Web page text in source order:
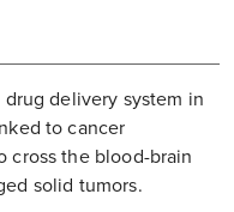
delivery system in
to cancer
cross the blood-brain
solid tumors.